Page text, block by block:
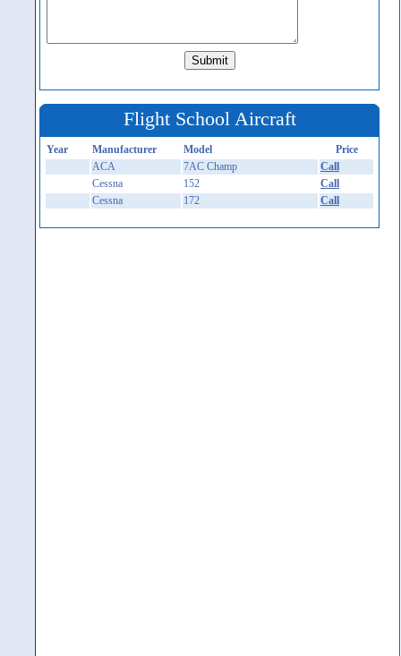
Flight School Aircraft
Year Manufacturer Model
Price
ACA
7AC Champ
Call
Cessna
152
Call
Cessna
172 Call